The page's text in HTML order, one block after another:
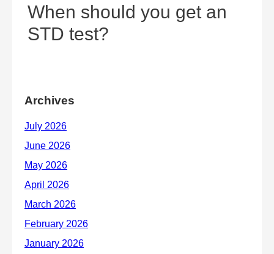
When should you get an
STD test?
Archives